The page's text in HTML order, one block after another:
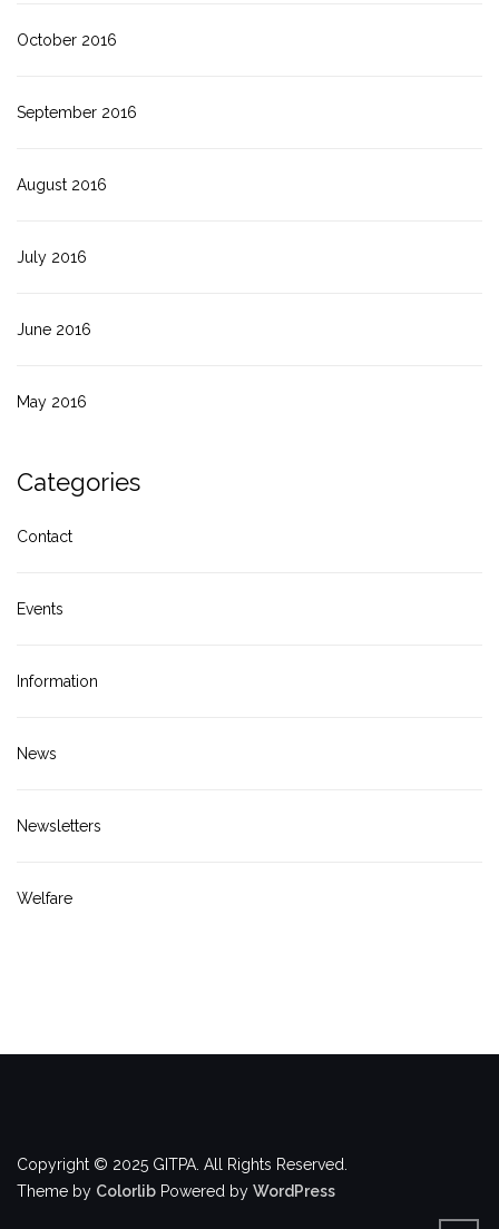
October 2016
September 2016
August 2016
July 2016
June 2016
May 2016
Categories
Contact
Events
Information
News
Newsletters
Welfare
Copyright © 2025 GITPA. All Rights Reserved.
Theme by Colorlib Powered by WordPress